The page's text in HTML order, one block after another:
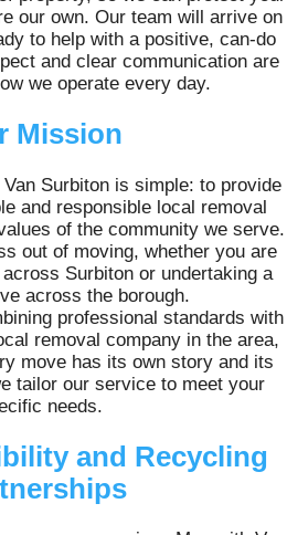
our own. Our team will arrive on
to help with a positive, can-do
and clear communication are
we operate every day.
Mission
Surbiton is simple: to provide
and responsible local removal
of the community we serve.
out of moving, whether you are
Surbiton or undertaking a
across the borough.
professional standards with
removal company in the area,
move has its own story and its
tailor our service to meet your
needs.
and Recycling